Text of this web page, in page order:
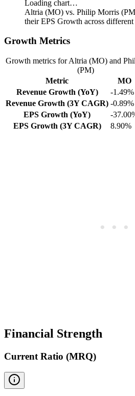
Loading chart…
Altria (MO) vs. Philip Morris
their EPS Growth across
Growth Metrics
Growth metrics for Altria (MO) and
(PM)
Metric
MO
Revenue Growth (YoY)
-1.49%
Revenue Growth (3Y CAGR) -0.89%
EPS Growth (YoY)
-
EPS Growth (3Y CAGR)
8.90%
Financial Strength
Current Ratio (MRQ)